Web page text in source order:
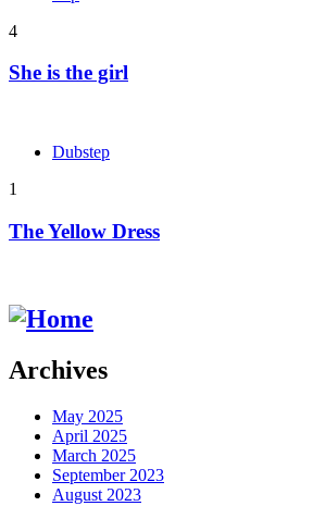
4
She is the girl
Dubstep
1
The Yellow Dress
Archives
May 2025
April 2025
March 2025
September 2023
August 2023